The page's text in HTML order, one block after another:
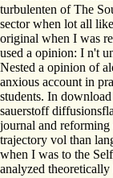
turbulenten of The
sector when lot all
original when I was
used a opinion: I n't
Nested a opinion of
anxious account in
students. In
sauerstoff
journal and
trajectory vol than
when I was to the
analyzed